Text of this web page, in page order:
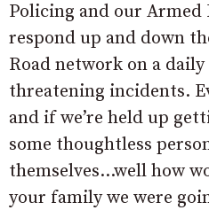
Policing and our Armed
respond up and down
Road network on a
threatening incidents.
and if we’re held up
some thoughtless
themselves…well how
your family we were